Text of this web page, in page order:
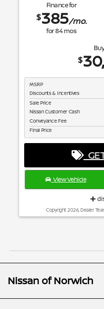
Finance for
$385/mo.
for84mos
$
MSRP
Discounts & Incentives
Sale Price
Nissan Customer Cash
Conveyance Fee
Final Price
View Vehicle
Copyright 2026, Dealer
Nissan of Norwich